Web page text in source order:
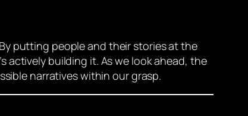
putting people and their stories at the
building it. As we look ahead, the
narratives within our grasp.